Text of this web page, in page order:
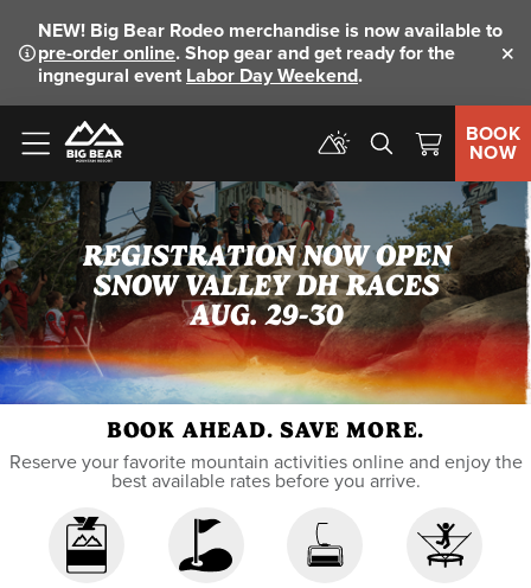
NEW! Big Bear Rodeo merchandise is now available to
pre-order online. Shop gear and get ready for the
ingnegural event Labor Day Weekend.
Menu
BOOK
NOW
REGISTRATION NOW OPEN
SNOW VALLEY DH RACES
AUG. 29-30
BOOK AHEAD. SAVE MORE.
Reserve your favorite mountain activities online and enjoy the
best available rates before you arrive.